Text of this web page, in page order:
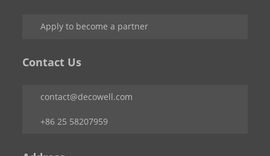
Apply to become a partner
Contact Us
contact@decowell.com
+86 25 58207959